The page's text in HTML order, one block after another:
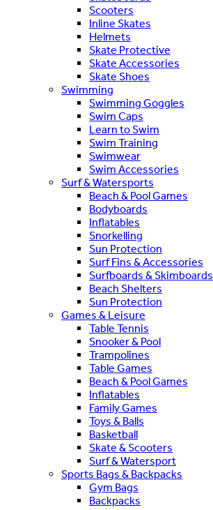
Scooters
Inline Skates
Helmets
Skate Protective
Skate Accessories
Skate Shoes
Swimming
Swimming Goggles
Swim Caps
Learn to Swim
Swim Training
Swimwear
Swim Accessories
Surf & Watersports
Beach & Pool Games
Bodyboards
Inflatables
Snorkelling
Sun Protection
Surf Fins & Accessories
Surfboards & Skimboards
Beach Shelters
Sun Protection
Games & Leisure
Table Tennis
Snooker & Pool
Trampolines
Table Games
Beach & Pool Games
Inflatables
Family Games
Toys & Balls
Basketball
Skate & Scooters
Surf & Watersport
Sports Bags & Backpacks
Gym Bags
Backpacks